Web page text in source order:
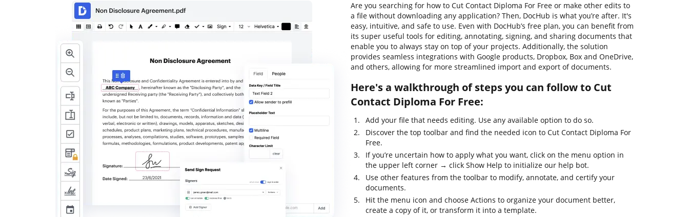
Are you searching for how to Cut Contact Diploma For Free or make other edits to
a file without downloading any application? Then, DocHub is what you’re after. It's
easy, intuitive, and safe to use. Even with DocHub’s free plan, you can benefit from
its super useful tools for editing, annotating, signing, and sharing documents that
enable you to always stay on top of your projects. Additionally, the solution
provides seamless integrations with Google products, Dropbox, Box and OneDrive,
and others, allowing for more streamlined import and export of documents.
Here's a walkthrough of steps you can follow to Cut
Contact Diploma For Free:
Add your file that needs editing. Use any available option to do so.
Discover the top toolbar and find the needed icon to Cut Contact Diploma For
Free.
If you’re uncertain how to apply what you want, click on the menu option in
the upper left corner → click Show Help to initialize our help bot.
Use other features from the toolbar to modify, annotate, and certify your
documents.
Hit the menu icon and choose Actions to organize your document better,
create a copy of it, or transform it into a template.